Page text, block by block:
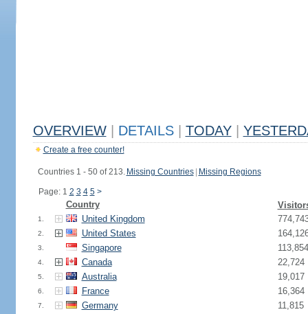
OVERVIEW DETAILS TODAY
Create a free counter!
Countries 1 - 50 of 213. Missing Countries Missing Regions
Page: 1 2 3 4 5 >
Country
1. United Kingdom
2. United States
3. Singapore 113,854
4. Canada 22,724
5. Australia 19,017
6. France 16,364
7. Germany 11,815